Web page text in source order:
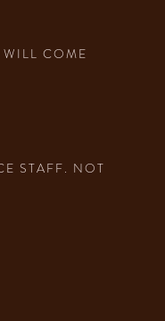
COME
STAFF. NOT